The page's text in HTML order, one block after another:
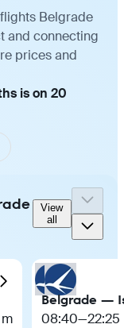
Belgrade
and connecting
prices and
is on 20
View
all
Belgrade —
08:40—22:25